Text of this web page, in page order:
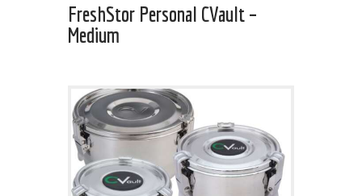
FreshStor Personal CVault –
Medium